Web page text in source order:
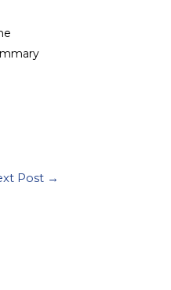
Post →